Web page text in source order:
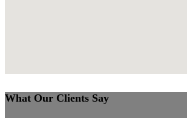
What Our Clients Say